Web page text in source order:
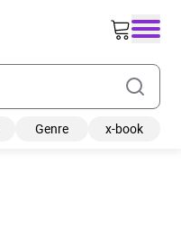
Genre x-book